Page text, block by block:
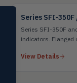
Series SFI-350F
Series SFI-350F
indicators. Flanged
View Details
SELECT PRODUCT
Dwyer Instruments
PRES
Magnehelic®,